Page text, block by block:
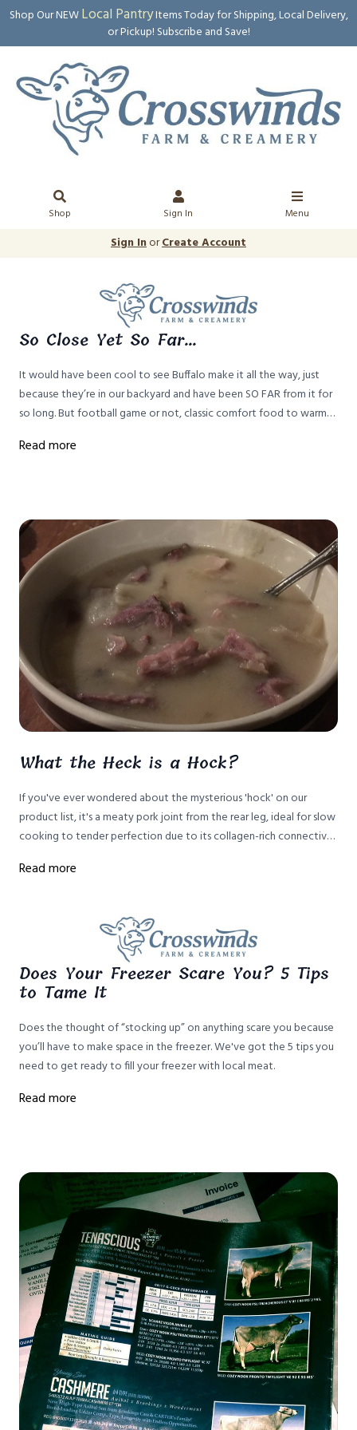
Shop Our NEWLocal PantryItems Today for Shipping, Local Delivery,
or Pickup! Subscribe and Save!
Shop Sign In Menu
Sign InorCreate Account
So Close Yet So Far...
It would have been cool to see Buffalo make it all the way, just
because they’re in our backyard and have been SO FAR from it for
so long. But football game or not, classic comfort food to warm
Read more
What the Heck is a Hock?
If you've ever wondered about the mysterious 'hock' on our
product list, it's a meaty pork joint from the rear leg, ideal for slow
cooking to tender perfection due to its collagen-rich connective
Read more
Does Your Freezer Scare You? 5 Tips
to Tame It
Does the thought of “stocking up” on anything scare you because
you’ll have to make space in the freezer. We've got the 5 tips you
need to get ready to fill your freezer with local meat.
Read more